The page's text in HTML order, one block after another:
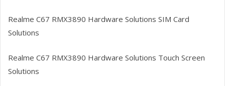
Realme C67 RMX3890 Hardware Solutions SIM Card
Solutions
Realme C67 RMX3890 Hardware Solutions Touch Screen
Solutions